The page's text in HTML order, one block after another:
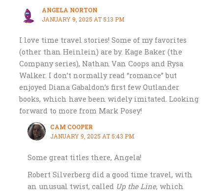
ANGELA NORTON
JANUARY 9, 2025 AT 5:13 PM
I love time travel stories! Some of my favorites
(other than Heinlein) are by. Kage Baker (the
Company series), Nathan Van Coops and Rysa
Walker. I don’t normally read “romance” but
enjoyed Diana Gabaldon’s first few Outlander
books, which have been widely imitated. Looking
forward to more from Mark Posey!
CAM COOPER
JANUARY 9, 2025 AT 5:43 PM
Some great titles there, Angela!
Robert Silverberg did a good time travel, with
an unusual twist, called Up the Line, which